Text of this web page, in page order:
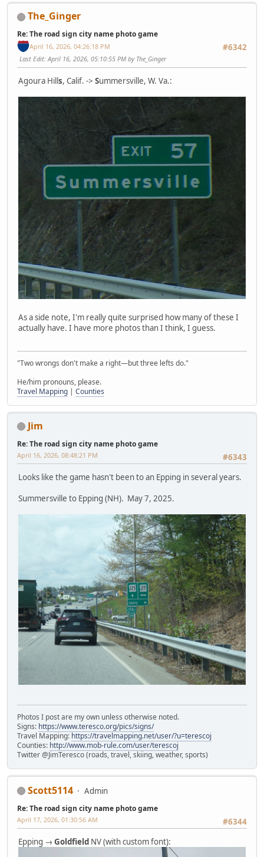
The_Ginger
Re: The road sign city name photo game
#6342
April 16, 2026, 04:26:18 PM
Last Edit: April 16, 2026, 05:10:55 PM by The_Ginger
Agoura Hill s, Calif. -> Summersville, W. Va.:
As a side note, I'm really quite surprised how many of these I
actually have. I have more photos than I think, I guess.
"Two wrongs don't make a right—but three lefts do."
He/him pronouns, please.
Travel Mapping | Counties
Jim
Re: The road sign city name photo game
#6343
April 16, 2026, 08:48:21 PM
Looks like the game hasn't been to an Epping in several years.
Summersville to Epping (NH). May 7, 2025.
Photos I post are my own unless otherwise noted.
Signs: https://www.teresco.org/pics/signs/
Travel Mapping: https://travelmapping.net/user/?u=terescoj
Counties: http://www.mob-rule.com/user/terescoj
Twitter @JimTeresco (roads, travel, skiing, weather, sports)
Scott5114 Admin
Re: The road sign city name photo game
#6344
April 17, 2026, 01:30:56 AM
Epping → Goldfield NV (with custom font):